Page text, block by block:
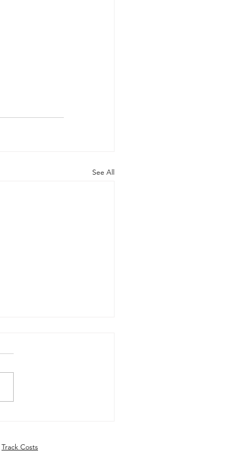
See All
Track Costs